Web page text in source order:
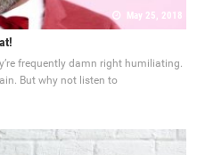
May 25, 2018
frequently damn right humiliating.
But why not listen to